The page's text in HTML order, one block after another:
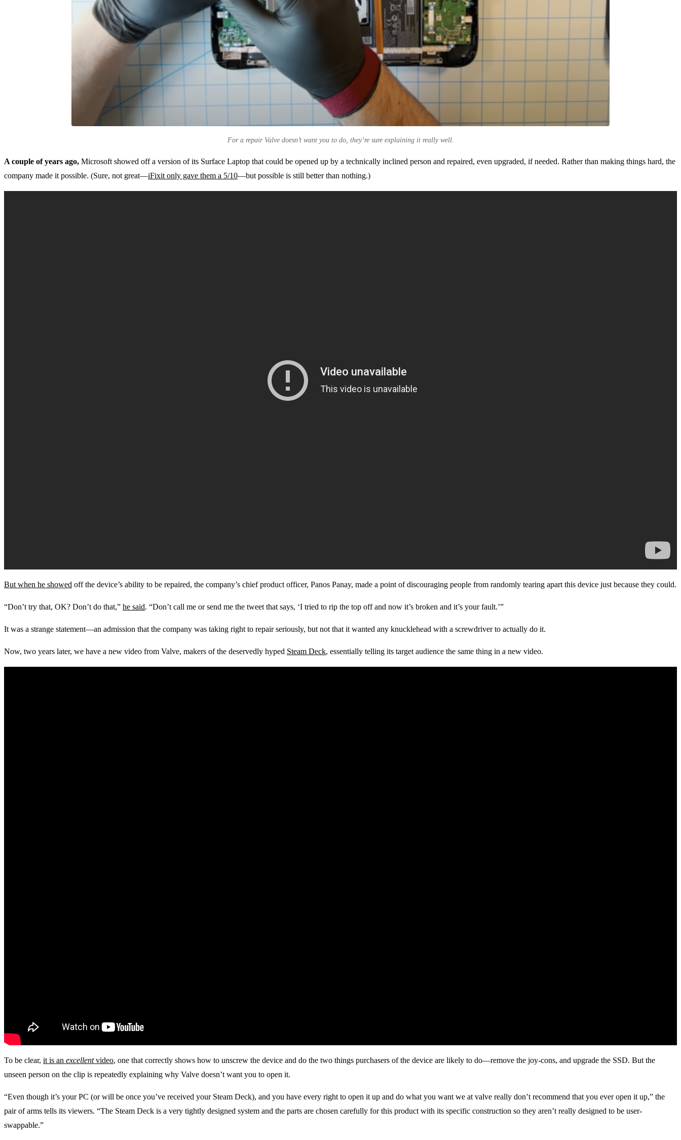
For a repair Valve doesn’t want you to do, they’re sure explaining it really well.
A couple of years ago, Microsoft showed off a version of its Surface Laptop that could be opened up by a technically inclined person and repaired, even upgraded, if needed. Rather than making things hard, the
company made it possible. (Sure, not great—iFixit only gave them a 5/10—but possible is still better than nothing.)
But when he showed off the device’s ability to be repaired, the company’s chief product officer, Panos Panay, made a point of discouraging people from randomly tearing apart this device just because they could.
“Don’t try that, OK? Don’t do that,” he said. “Don’t call me or send me the tweet that says, ‘I tried to rip the top off and now it’s broken and it’s your fault.’”
It was a strange statement—an admission that the company was taking right to repair seriously, but not that it wanted any knucklehead with a screwdriver to actually do it.
Now, two years later, we have a new video from Valve, makers of the deservedly hyped Steam Deck, essentially telling its target audience the same thing in a new video.
To be clear, it is an excellentvideo, one that correctly shows how to unscrew the device and do the two things purchasers of the device are likely to do—remove the joy-cons, and upgrade the SSD. But the
unseen person on the clip is repeatedly explaining why Valve doesn’t want you to open it.
“Even though it’s your PC (or will be once you’ve received your Steam Deck), and you have every right to open it up and do what you want we at valve really don’t recommend that you ever open it up,” the
pair of arms tells its viewers. “The Steam Deck is a very tightly designed system and the parts are chosen carefully for this product with its specific construction so they aren’t really designed to be user-
swappable.”